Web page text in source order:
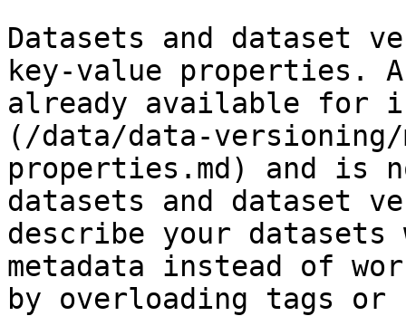
Datasets and dataset
key-value properties.
already available for
(/data/data-versioning/
properties.md) and is
datasets and dataset
describe your
metadata instead of
by overloading tags or